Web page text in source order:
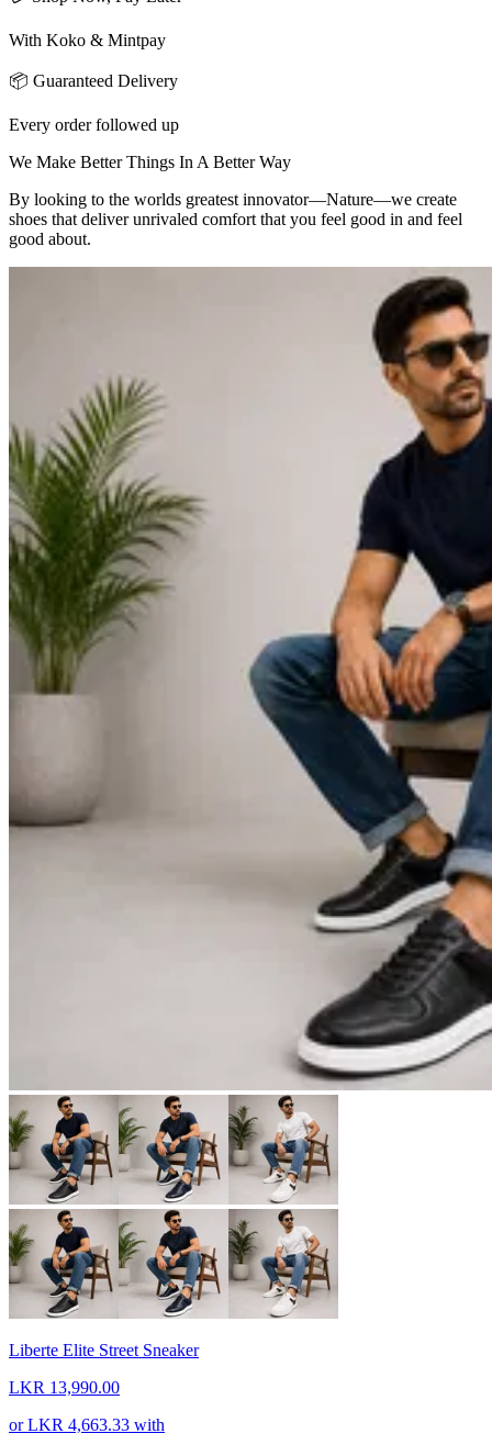
With Koko & Mintpay
📦 Guaranteed Delivery
Every order followed up
We Make Better Things In A Better Way
By looking to the worlds greatest innovator—Nature—we create
shoes that deliver unrivaled comfort that you feel good in and feel
good about.
Liberte Elite Street Sneaker
LKR 13,990.00
orLKR 4,663.33 with